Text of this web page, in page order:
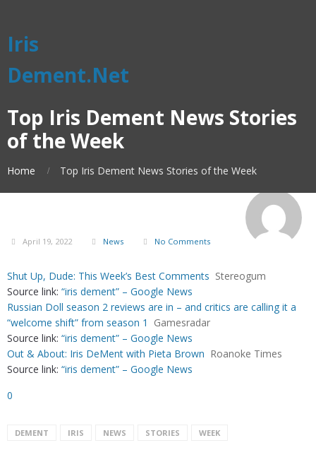
Iris
Dement.Net
Top Iris Dement News Stories
of the Week
Home Top Iris Dement News Stories of the Week
April 19, 2022 News No Comments
Shut Up, Dude: This Week’s Best Comments Stereogum
Source link: “iris dement” – Google News
Russian Doll season 2 reviews are in – and critics are calling it a
“welcome shift” from season 1
Gamesradar
Source link: “iris dement” – Google News
Out & About: Iris DeMent with Pieta Brown Roanoke Times
Source link: “iris dement” – Google News
0
DEMENT IRIS NEWS STORIES WEEK